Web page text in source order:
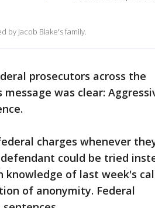
by Jacob Blake's family.
prosecutors across the
was clear:
charges whenever
could be tried
of last week's
of anonymity. Federal